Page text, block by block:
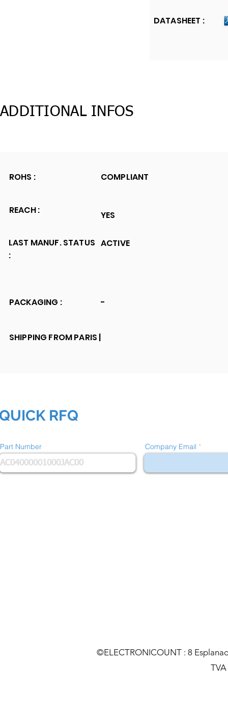
DATASHEET :
ADDITIONAL INFOS
ROHS : COMPLIANT
REACH :
LAST MANUF. STATUS
:
YES
ACTIVE
PACKAGING : -
SHIPPING FROM PARIS |
RFQ
Part Number Company Email
©ELECTRONICOUNT : 8
TVA